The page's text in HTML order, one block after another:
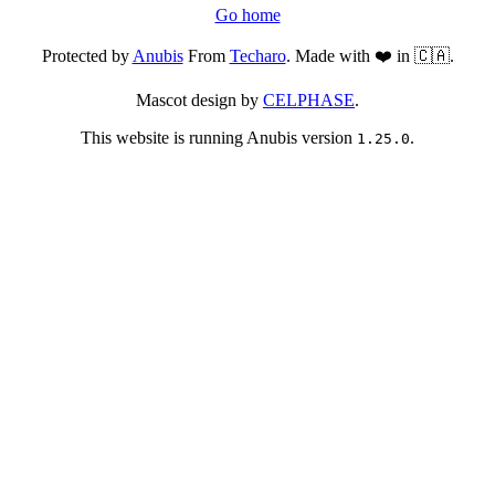
Go home
Protected byAnubisFrom Techaro. Made with ❤️ in 🇨🇦.
Mascot design by CELPHASE.
This website is running Anubis version 1.25.0.